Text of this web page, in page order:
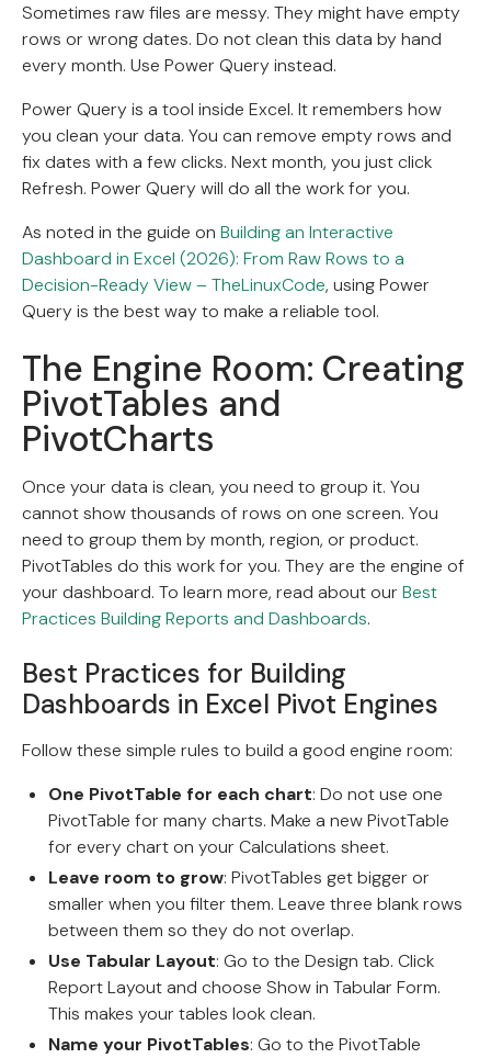
Sometimes raw files are messy. They might have empty
rows or wrong dates. Do not clean this data by hand
every month. Use Power Query instead.
Power Query is a tool inside Excel. It remembers how
you clean your data. You can remove empty rows and
fix dates with a few clicks. Next month, you just click
Refresh. Power Query will do all the work for you.
As noted in the guide on Building an Interactive
Dashboard in Excel (2026): From Raw Rows to a
Decision-Ready View – TheLinuxCode, using Power
Query is the best way to make a reliable tool.
The Engine Room: Creating
PivotTables and
PivotCharts
Once your data is clean, you need to group it. You
cannot show thousands of rows on one screen. You
need to group them by month, region, or product.
PivotTables do this work for you. They are the engine of
your dashboard. To learn more, read about ourBest
Practices Building Reports and Dashboards.
Best Practices for Building
Dashboards in Excel Pivot Engines
Follow these simple rules to build a good engine room:
One PivotTable for each chart: Do not use one
PivotTable for many charts. Make a new PivotTable
for every chart on your Calculations sheet.
Leave room to grow: PivotTables get bigger or
smaller when you filter them. Leave three blank rows
between them so they do not overlap.
Use Tabular Layout: Go to the Design tab. Click
Report Layout and choose Show in Tabular Form.
This makes your tables look clean.
Name your PivotTables: Go to the PivotTable